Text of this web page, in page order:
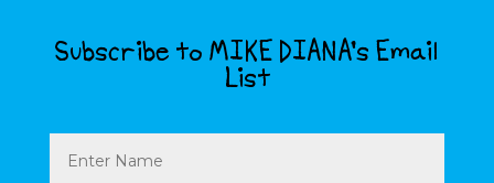
Subscribe to MIKE DIANA’s Email
List
Name